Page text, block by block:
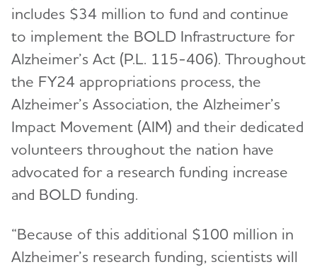
includes $34 million to fund and continue
to implement the BOLD Infrastructure for
Alzheimer’s Act (P.L. 115-406). Throughout
the FY24 appropriations process, the
Alzheimer’s Association, the Alzheimer’s
Impact Movement (AIM) and their dedicated
volunteers throughout the nation have
advocated for a research funding increase
and BOLD funding.
“Because of this additional $100 million in
Alzheimer’s research funding, scientists will